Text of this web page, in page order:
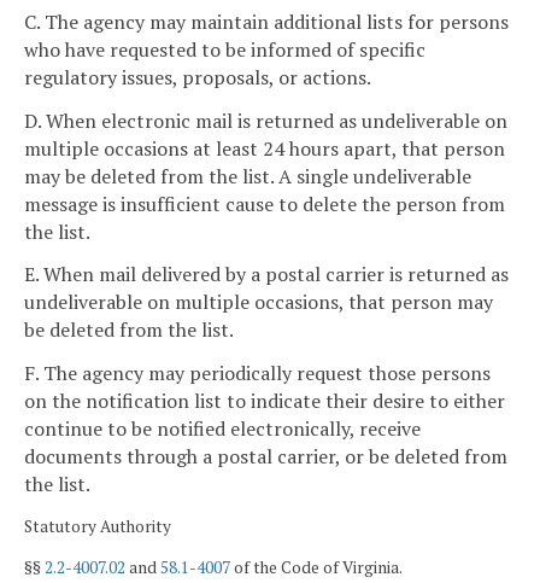
C. The agency may maintain additional lists for persons
who have requested to be informed of specific
regulatory issues, proposals, or actions.
D. When electronic mail is returned as undeliverable on
multiple occasions at least 24 hours apart, that person
may be deleted from the list. A single undeliverable
message is insufficient cause to delete the person from
the list.
E. When mail delivered by a postal carrier is returned as
undeliverable on multiple occasions, that person may
be deleted from the list.
F. The agency may periodically request those persons
on the notification list to indicate their desire to either
continue to be notified electronically, receive
documents through a postal carrier, or be deleted from
the list.
Statutory Authority
§§ 2.2-4007.02 and 58.1-4007of the Code of Virginia.